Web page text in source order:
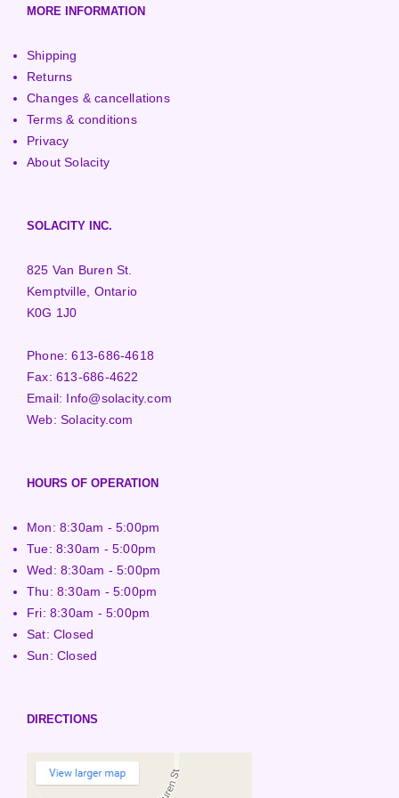
MORE INFORMATION
Shipping
Returns
Changes & cancellations
Terms & conditions
Privacy
About Solacity
SOLACITY INC.
825 Van Buren St.
Kemptville, Ontario
K0G 1J0
Phone:613-686-4618
Fax:613-686-4622
Email: Info@solacity.com
Web:Solacity.com
HOURS OF OPERATION
Mon: 8:30am - 5:00pm
Tue: 8:30am - 5:00pm
Wed: 8:30am - 5:00pm
Thu: 8:30am - 5:00pm
Fri: 8:30am - 5:00pm
Sat: Closed
Sun: Closed
DIRECTIONS